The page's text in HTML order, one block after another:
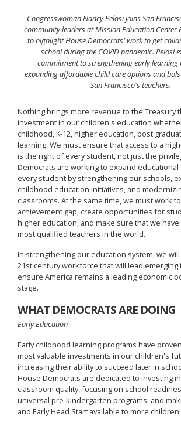
Congresswoman Nancy Pelosi joins San
community leaders at Mission Education Center
to highlight House Democrats' work to get
school during the COVID pandemic. Pelosi
commitment to strengthening early learning
expanding affordable child care options and
San Francisco's teachers.
Nothing brings more revenue to the Treasury
investment in our children's education
childhood, K-12, higher education, post
learning. We must ensure that access to a
is the right of every student, not just the
Democrats are working to expand
every student by strengthening our schools,
childhood education initiatives, and
classrooms. At the same time, we must work
achievement gap, create opportunities for
higher education, and make sure that we
most qualified teachers in the world.
In strengthening our education system, we
21st century workforce that will lead
ensure America remains a leading economic
stage.
WHAT DEMOCRATS ARE DOING
Early Education
Early childhood learning programs have
most valuable investments in our children's
increasing their ability to succeed later in
House Democrats are dedicated to investing
classroom quality, focusing on school
universal pre-kindergarten programs, and
and Early Head Start available to more children.